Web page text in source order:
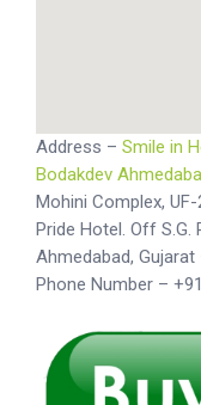
Address – Smile in
Bodakdev
Mohini Complex,
Pride Hotel. Off S.G.
Ahmedabad, Gujarat
Phone Number –